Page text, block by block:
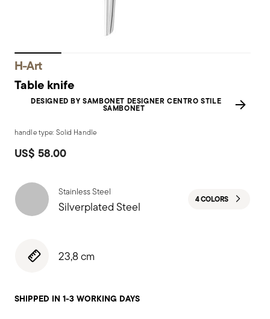
H-Art
Table knife
DESIGNED BY SAMBONET DESIGNER CENTRO STILE
SAMBONET
handle type: Solid Handle
US$ 58.00
Stainless Steel
Silverplated Steel 4 COLORS
23,8 cm
SHIPPED IN 1-3 WORKING DAYS